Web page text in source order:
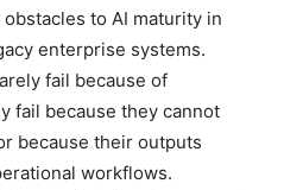
to AI maturity in
enterprise systems.
fail because of
fail because they cannot
because their outputs
workflows.